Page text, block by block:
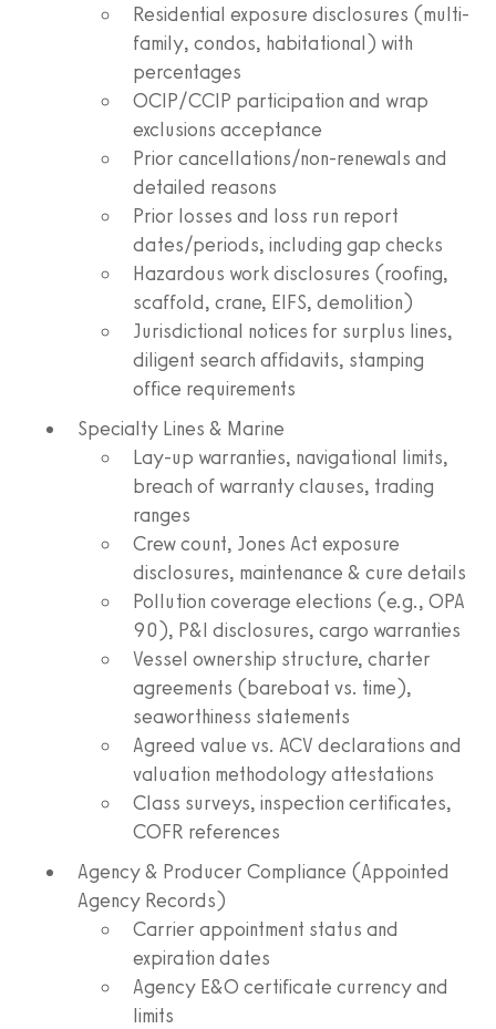
Residential exposure disclosures (multi-
family, condos, habitational) with
percentages
OCIP/CCIP participation and wrap
exclusions acceptance
Prior cancellations/non-renewals and
detailed reasons
Prior losses and loss run report
dates/periods, including gap checks
Hazardous work disclosures (roofing,
scaffold, crane, EIFS, demolition)
Jurisdictional notices for surplus lines,
diligent search affidavits, stamping
office requirements
Specialty Lines & Marine
Lay-up warranties, navigational limits,
breach of warranty clauses, trading
ranges
Crew count, Jones Act exposure
disclosures, maintenance & cure details
Pollution coverage elections (e.g., OPA
90), P&I disclosures, cargo warranties
Vessel ownership structure, charter
agreements (bareboat vs. time),
seaworthiness statements
Agreed value vs. ACV declarations and
valuation methodology attestations
Class surveys, inspection certificates,
COFR references
Agency & Producer Compliance (Appointed
Agency Records)
Carrier appointment status and
expiration dates
Agency E&O certificate currency and
limits